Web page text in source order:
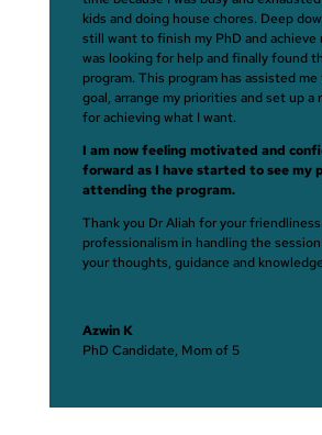
kids and doing house chores. Deep
still want to finish my PhD and achieve
was looking for help and finally found
program. This program has assisted
goal, arrange my priorities and set up a
for achieving what I want.
I am now feeling motivated and
forward as I have started to see my
attending the program.
Thank you Dr Aliah for your
professionalism in handling the
your thoughts, guidance and
Azwin K
PhD Candidate, Mom of 5